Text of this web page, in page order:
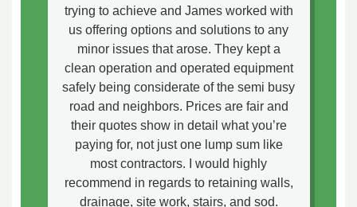
trying to achieve and James worked with
us offering options and solutions to any
minor issues that arose. They kept a
clean operation and operated equipment
safely being considerate of the semi busy
road and neighbors. Prices are fair and
their quotes show in detail what you’re
paying for, not just one lump sum like
most contractors. I would highly
recommend in regards to retaining walls,
drainage, site work, stairs, and sod.